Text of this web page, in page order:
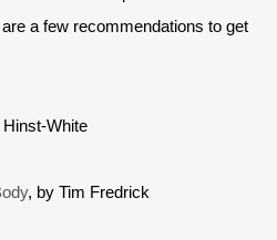
a few recommendations to get
White
, by Tim Fredrick